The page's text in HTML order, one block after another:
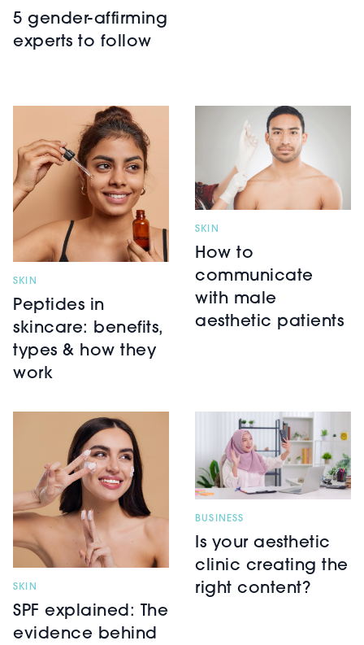
5 gender-affirming
experts to follow
SKIN
Peptides in
skincare: benefits,
types & how they
work
SKIN
How to
communicate
with male
aesthetic patients
SKIN
SPF explained: The
evidence behind
BUSINESS
Is your aesthetic
clinic creating the
right content?